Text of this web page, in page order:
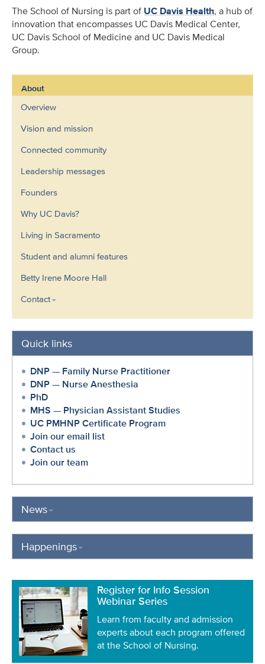
The School of Nursing is part of UC Davis Health, a hub of
innovation that encompasses UC Davis Medical Center,
UC Davis School of Medicine and UC Davis Medical
Group.
About
Overview
Vision and mission
Connected community
Leadership messages
Founders
Why UC Davis?
Living in Sacramento
Student and alumni features
Betty Irene Moore Hall
Contact
Quick links
DNP — Family Nurse Practitioner
DNP — Nurse Anesthesia
PhD
MHS — Physician Assistant Studies
UC PMHNP Certificate Program
Join our email list
Contact us
Join our team
News
Happenings
Register for Info Session
Webinar Series
Learn from faculty and admission
experts about each program offered
at the School of Nursing.